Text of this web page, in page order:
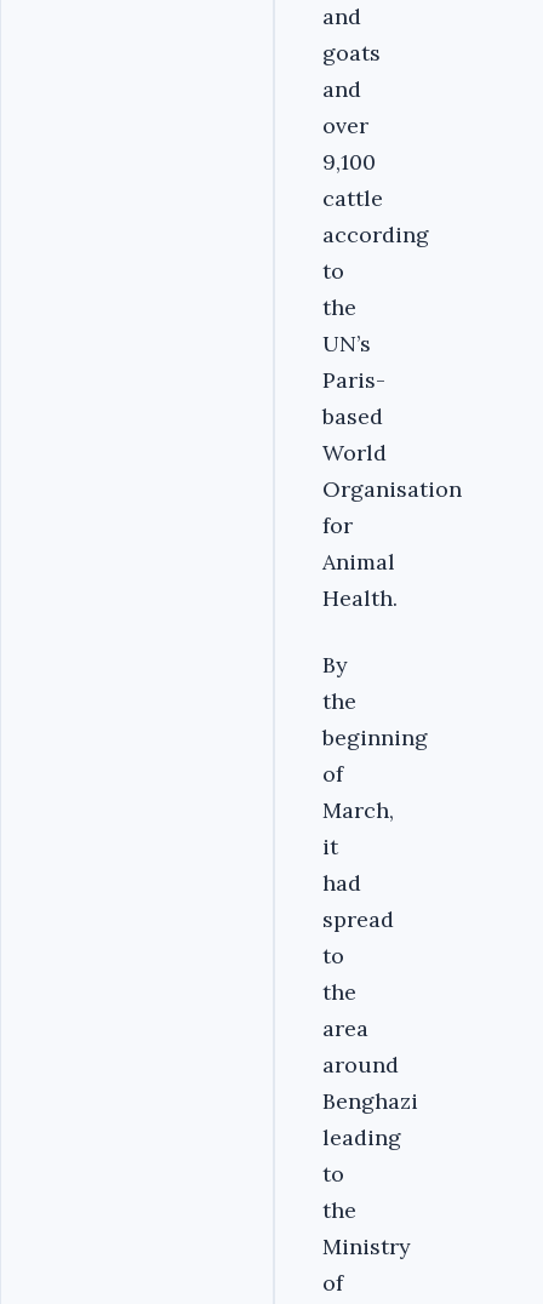
and
goats
and
over
9,100
cattle
according
to
the
UN’s
Paris-
based
World
Organisation
for
Animal
Health.
By
the
beginning
of
March,
it
had
spread
to
the
area
around
Benghazi
leading
to
the
Ministry
of